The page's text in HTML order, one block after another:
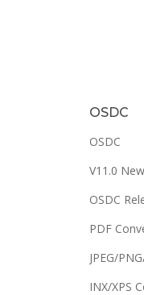
OSDC
OSDC
V11.0
OSDC
PDF
JPEG/
INX/XPS